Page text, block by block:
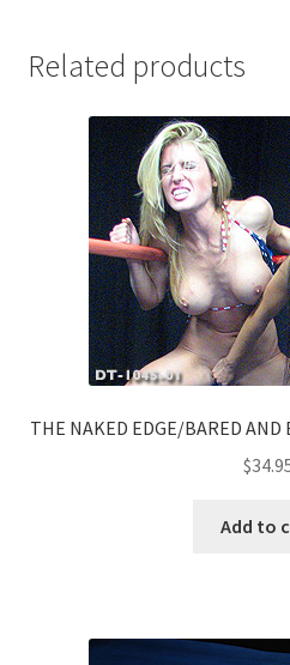
Related products
THE NAKED EDGE/BARED
$
Add to